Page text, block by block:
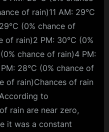
of rain)11 AM: 29°C
(0% chance of
of rain)2 PM: 30°C (0%
chance of rain)4 PM:
28°C (0% chance of
of rain)Chances of rain
to
rain are near zero,
it was a constant